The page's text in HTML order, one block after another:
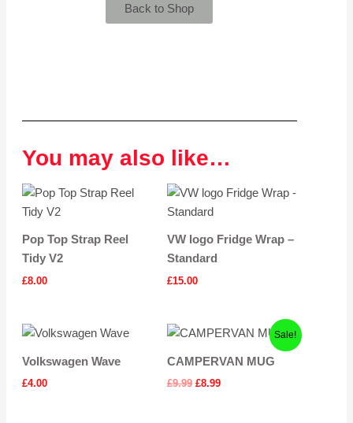
Back to Shop
You may also like…
Pop Top Strap Reel
Tidy V2
£8.00
VW logo Fridge Wrap –
Standard
£15.00
Volkswagen Wave
£4.00
Sale!
CAMPERVAN MUG
£9.99
Original
was:
£8.99
Current
is: